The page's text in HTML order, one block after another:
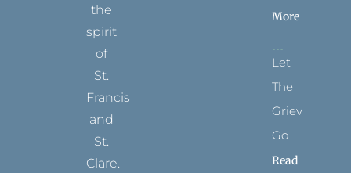
the
spirit
of
St.
Francis
and
St.
Clare.
More
Let
The
Grievance
Go
Read